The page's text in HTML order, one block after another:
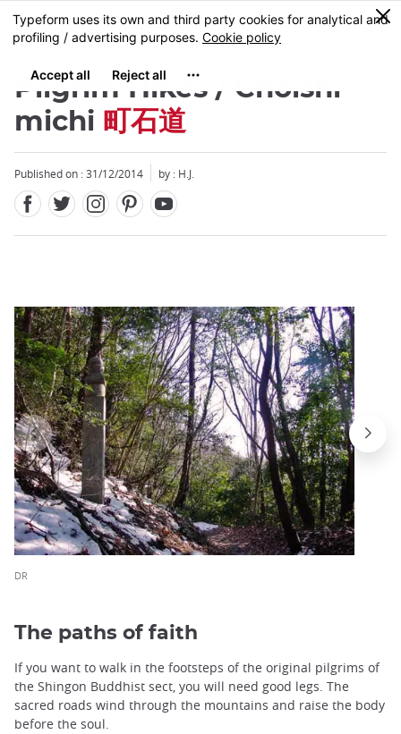
Skip
to
content
MENU
0
Pilgrim Hikes / Chôishi-
michi 町石道
Published on : 31/12/2014 by : H.J.
DR
Close
The paths of faith
If you want to walk in the footsteps of the original pilgrims of
the Shingon Buddhist sect, you will need good legs. The
sacred roads wind through the mountains and raise the body
before the soul.